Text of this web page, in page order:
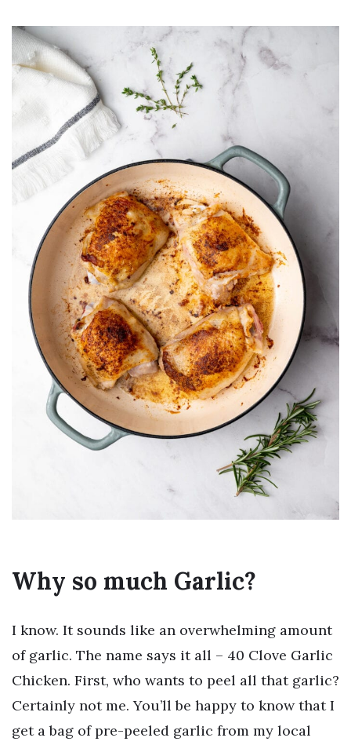
Why so much Garlic?
I know. It sounds like an overwhelming amount
of garlic. The name says it all – 40 Clove Garlic
Chicken. First, who wants to peel all that garlic?
Certainly not me. You’ll be happy to know that I
get a bag of pre-peeled garlic from my local